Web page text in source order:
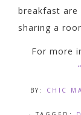
breakfast are
sharing a
For more
BY: CHIC